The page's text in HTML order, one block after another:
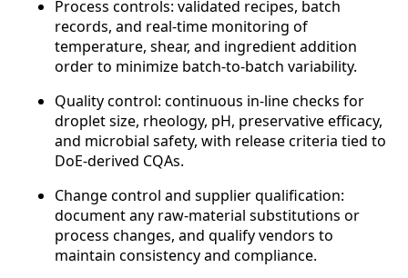
Process controls: validated recipes, batch
records, and real-time monitoring of
temperature, shear, and ingredient addition
order to minimize batch-to-batch variability.
Quality control: continuous in-line checks for
droplet size, rheology, pH, preservative efficacy,
and microbial safety, with release criteria tied to
DoE-derived CQAs.
Change control and supplier qualification:
document any raw-material substitutions or
process changes, and qualify vendors to
maintain consistency and compliance.